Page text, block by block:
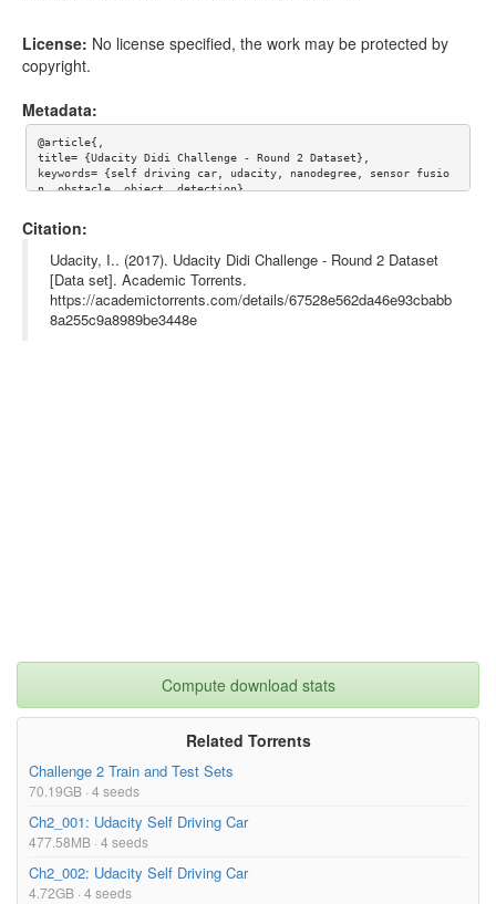
License: No license specified, the work may be protected by
copyright.
Metadata:
@article{,
title= {Udacity Didi Challenge - Round 2 Dataset},
keywords= {self driving car, udacity, nanodegree, sensor fusio
n, obstacle, object, detection},
year= {},
license= {},
abstract= {Round 2 dataset for Udacity-Didi 100k Challenge},
superseded= {},
terms= {}
Citation:
Udacity, I.. (2017). Udacity Didi Challenge - Round 2 Dataset
[Data set]. Academic Torrents.
https://academictorrents.com/details/67528e562da46e93cbabb
8a255c9a8989be3448e
Compute download stats
Related Torrents
Challenge 2 Train and Test Sets
70.19GB · 4 seeds
Ch2_001: Udacity Self Driving Car
477.58MB · 4 seeds
Ch2_002: Udacity Self Driving Car
4.72GB · 4 seeds